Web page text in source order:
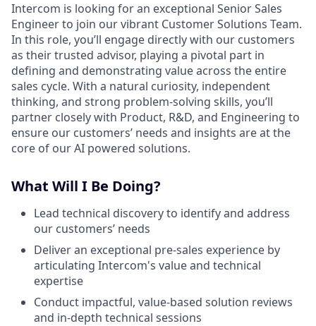
Intercom is looking for an exceptional Senior Sales
Engineer to join our vibrant Customer Solutions Team.
In this role, you’ll engage directly with our customers
as their trusted advisor, playing a pivotal part in
defining and demonstrating value across the entire
sales cycle. With a natural curiosity, independent
thinking, and strong problem-solving skills, you’ll
partner closely with Product, R&D, and Engineering to
ensure our customers’ needs and insights are at the
core of our AI powered solutions.
What Will I Be Doing?
Lead technical discovery to identify and address
our customers’ needs
Deliver an exceptional pre-sales experience by
articulating Intercom's value and technical
expertise
Conduct impactful, value-based solution reviews
and in-depth technical sessions